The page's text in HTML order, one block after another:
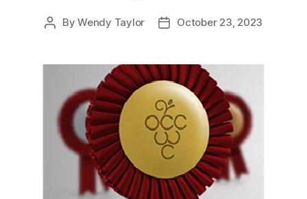
PostByWendy Taylor
PostOctober 23, 2023